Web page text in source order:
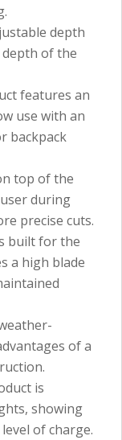
depth
of the
features an
use with an
backpack
top of the
during
precise cuts.
built for the
a high blade
of a
is
showing
of charge.